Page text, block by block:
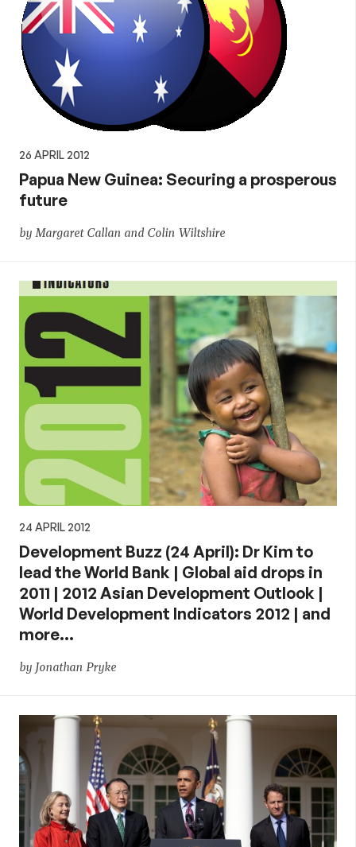
26 APRIL 2012
Papua New Guinea: Securing a prosperous
future
by Margaret Callan and Colin Wiltshire
24 APRIL 2012
Development Buzz (24 April): Dr Kim to
lead the World Bank | Global aid drops in
2011 | 2012 Asian Development Outlook |
World Development Indicators 2012 | and
more…
by Jonathan Pryke